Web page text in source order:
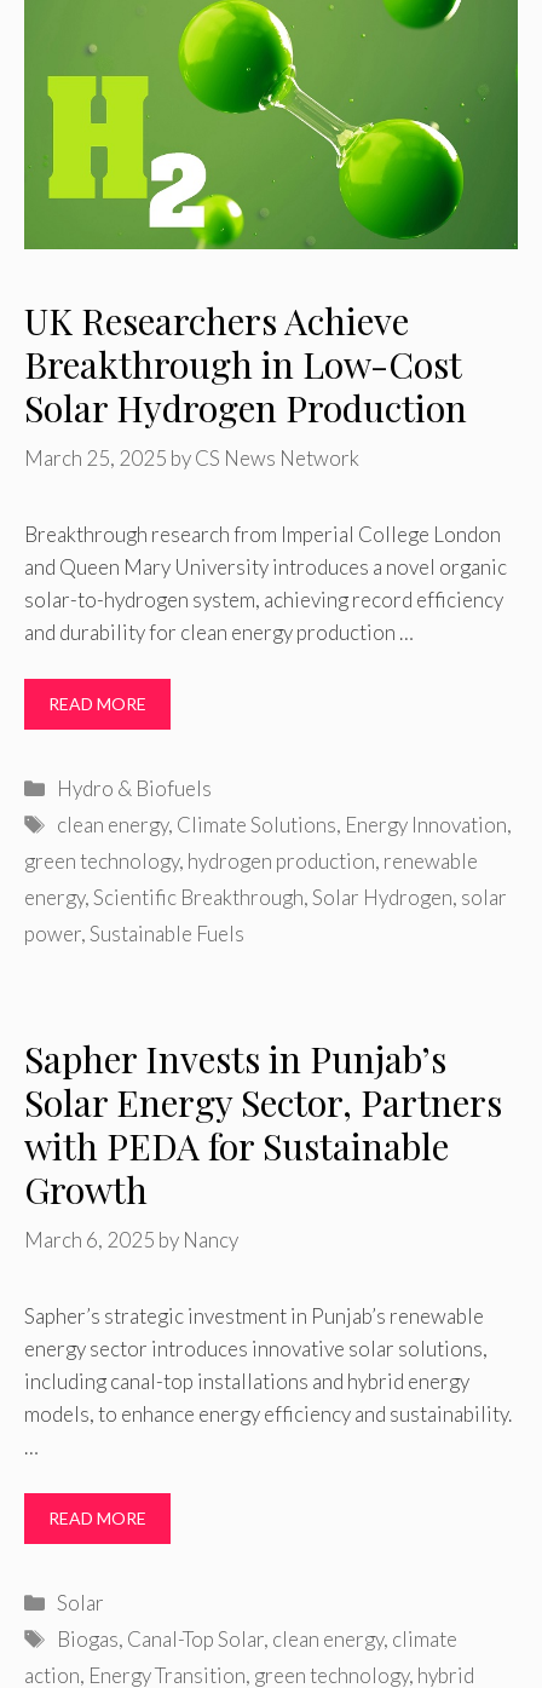
UK Researchers Achieve
Breakthrough in Low-Cost
Solar Hydrogen Production
March 25, 2025 byCS News Network
Breakthrough research from Imperial College London
and Queen Mary University introduces a novel organic
solar-to-hydrogen system, achieving record efficiency
and durability for clean energy production …
READ MORE
Categories
Hydro & Biofuels
Tags
clean energy, Climate Solutions, Energy Innovation,
green technology, hydrogen production, renewable
energy,Scientific Breakthrough,Solar Hydrogen, solar
power,Sustainable Fuels
Sapher Invests in Punjab’s
Solar Energy Sector, Partners
with PEDA for Sustainable
Growth
March 6, 2025 by Nancy
Sapher’s strategic investment in Punjab’s renewable
energy sector introduces innovative solar solutions,
including canal-top installations and hybrid energy
models, to enhance energy efficiency and sustainability.
…
READ MORE
Categories
Solar
Tags
Biogas, Canal-Top Solar, clean energy, climate
action, Energy Transition, green technology, hybrid